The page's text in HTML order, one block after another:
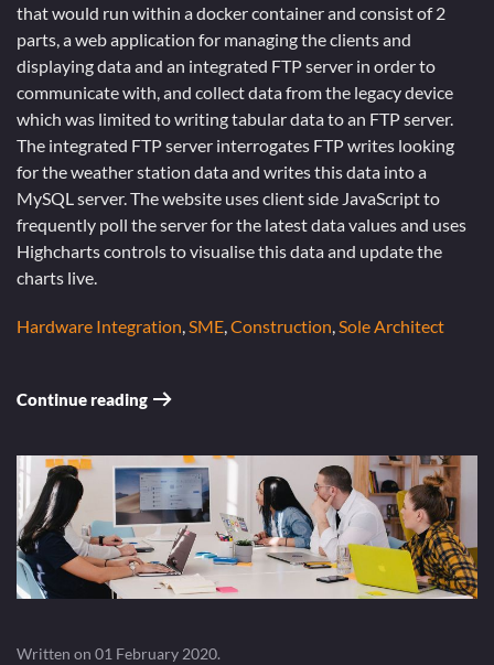
that would run within a docker container and consist of 2
parts, a web application for managing the clients and
displaying data and an integrated FTP server in order to
communicate with, and collect data from the legacy device
which was limited to writing tabular data to an FTP server.
The integrated FTP server interrogates FTP writes looking
for the weather station data and writes this data into a
MySQL server. The website uses client side JavaScript to
frequently poll the server for the latest data values and uses
Highcharts controls to visualise this data and update the
charts live.
Hardware Integration SME Construction Sole Architect
Continue reading
Written on 01 February 2020.